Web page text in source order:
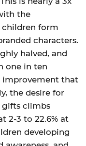
the
form
characters.
halved, and
one in ten
improvement that
the desire for
gifts climbs
2-3 to 22.6% at
developing